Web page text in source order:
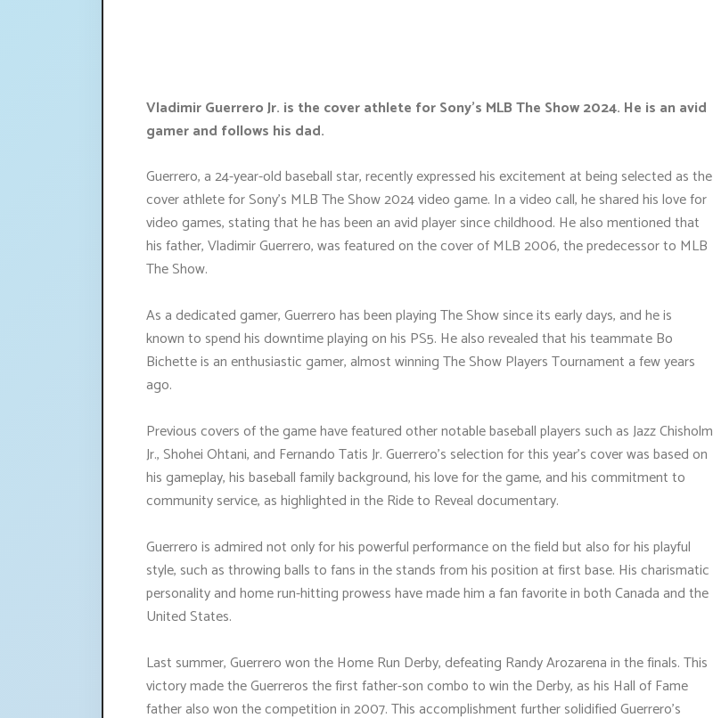
Vladimir Guerrero Jr. is the cover athlete for Sony's MLB The Show 2024. He is an avid
gamer and follows his dad.
Guerrero, a 24-year-old baseball star, recently expressed his excitement at being selected as the
cover athlete for Sony's MLB The Show 2024 video game. In a video call, he shared his love for
video games, stating that he has been an avid player since childhood. He also mentioned that
his father, Vladimir Guerrero, was featured on the cover of MLB 2006, the predecessor to MLB
The Show.
As a dedicated gamer, Guerrero has been playing The Show since its early days, and he is
known to spend his downtime playing on his PS5. He also revealed that his teammate Bo
Bichette is an enthusiastic gamer, almost winning The Show Players Tournament a few years
ago.
Previous covers of the game have featured other notable baseball players such as Jazz Chisholm
Jr., Shohei Ohtani, and Fernando Tatis Jr. Guerrero's selection for this year's cover was based on
his gameplay, his baseball family background, his love for the game, and his commitment to
community service, as highlighted in the Ride to Reveal documentary.
Guerrero is admired not only for his powerful performance on the field but also for his playful
style, such as throwing balls to fans in the stands from his position at first base. His charismatic
personality and home run-hitting prowess have made him a fan favorite in both Canada and the
United States.
Last summer, Guerrero won the Home Run Derby, defeating Randy Arozarena in the finals. This
victory made the Guerreros the first father-son combo to win the Derby, as his Hall of Fame
father also won the competition in 2007. This accomplishment further solidified Guerrero's